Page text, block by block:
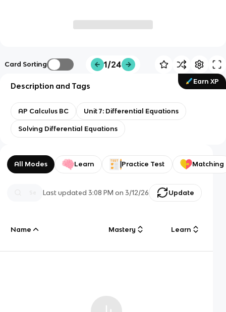
Card Sorting 1/24
Earn XP
Description and Tags
AP Calculus BC Unit 7: Differential Equations
Solving Differential Equations
All Modes Learn Practice Test Matching
Last updated3:08 PM on 3/12/26 Update
Name Mastery Learn